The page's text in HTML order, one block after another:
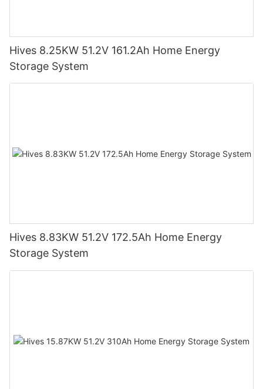
Hives 8.25KW 51.2V 161.2Ah Home Energy
Storage System
Hives 8.83KW 51.2V 172.5Ah Home Energy
Storage System